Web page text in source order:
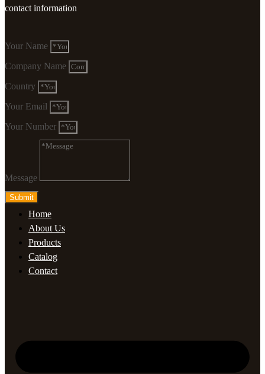
contact information
Your Name
Company Name
Country
Your Email
Your Number
Message
Submit
Home
About Us
Products
Catalog
Contact